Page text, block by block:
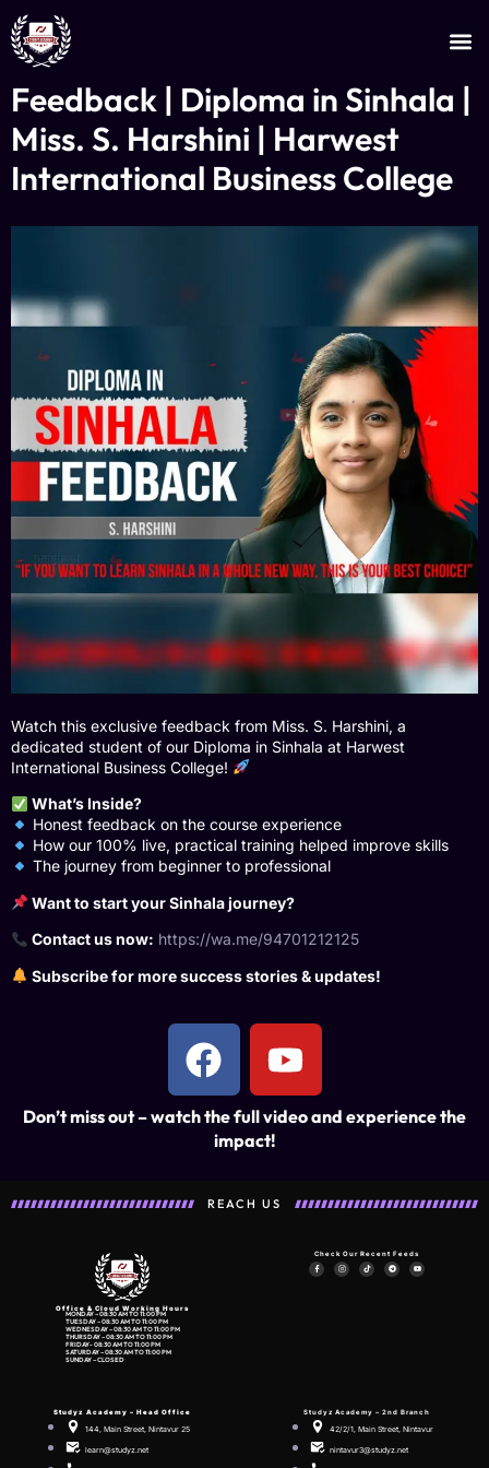
Feedback | Diploma in Sinhala |
Miss. S. Harshini | Harwest
International Business College
Watch this exclusive feedback from Miss. S. Harshini, a
dedicated student of our Diploma in Sinhala at Harwest
International Business College!
What’s Inside?
Honest feedback on the course experience
How our 100% live, practical training helped improve skills
The journey from beginner to professional
Want to start your Sinhala journey?
Contact us now: https://wa.me/94701212125
Subscribe for more success stories & updates!
Don’t miss out – watch the full video and experience the
impact!
REACH US
Office & Cloud Working Hours
MONDAY – 08:30 AM TO 11:00 PM
TUESDAY – 08:30 AM TO 11:00 PM
WEDNESDAY – 08:30 AM TO 11:00 PM
THURSDAY – 08:30 AM TO 11:00 PM
FRIDAY- 08:30 AM TO 11:00 PM
SATURDAY – 08:30 AM TO 11:00 PM
SUNDAY – CLOSED
Check Our Recent Feeds
Studyz Academy – Head Office
144, Main Street, Nintavur 25
learn@studyz.net
Studyz Academy – 2nd Branch
42/2/1, Main Street, Nintavur
nintavur3@studyz.net